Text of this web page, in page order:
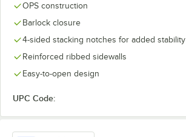
OPS construction
Barlock closure
4-sided stacking notches for added stability
Reinforced ribbed sidewalls
Easy-to-open design
UPC Code: